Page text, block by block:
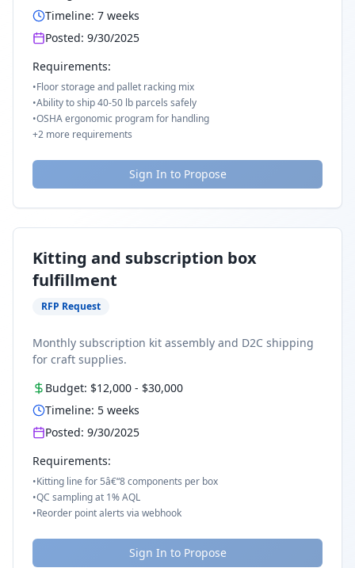
Timeline: 7 weeks
Posted: 9/30/2025
Requirements:
•Floor storage and pallet racking mix
•Ability to ship 40-50 lb parcels safely
•OSHA ergonomic program for handling
+2 more requirements
Sign In to Propose
Kitting and subscription box
fulfillment
RFP Request
Monthly subscription kit assembly and D2C shipping
for craft supplies.
Budget: $12,000 - $30,000
Timeline: 5 weeks
Posted: 9/30/2025
Requirements:
•Kitting line for 5â€“8 components per box
•QC sampling at 1% AQL
•Reorder point alerts via webhook
Sign In to Propose